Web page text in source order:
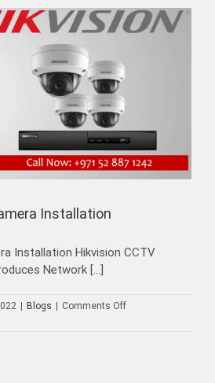
Installation
Installation Hikvision CCTV
Network [...]
Blogs Comments Offon